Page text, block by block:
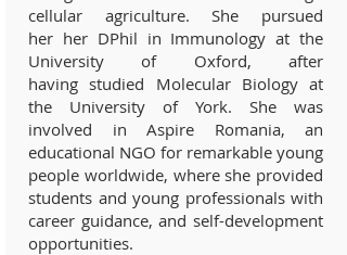
cellular agriculture. She pursued
her her DPhil in Immunology at the
University of Oxford, after
having studied Molecular Biology at
the University of York. She was
involved in Aspire Romania, an
educational NGO for remarkable young
people worldwide, where she provided
students and young professionals with
career guidance, and self-development
opportunities.